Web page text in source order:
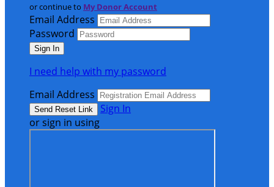
or continue to My Donor Account
Email Address
Password
I need help with my password
Email Address
Sign In
or sign in using